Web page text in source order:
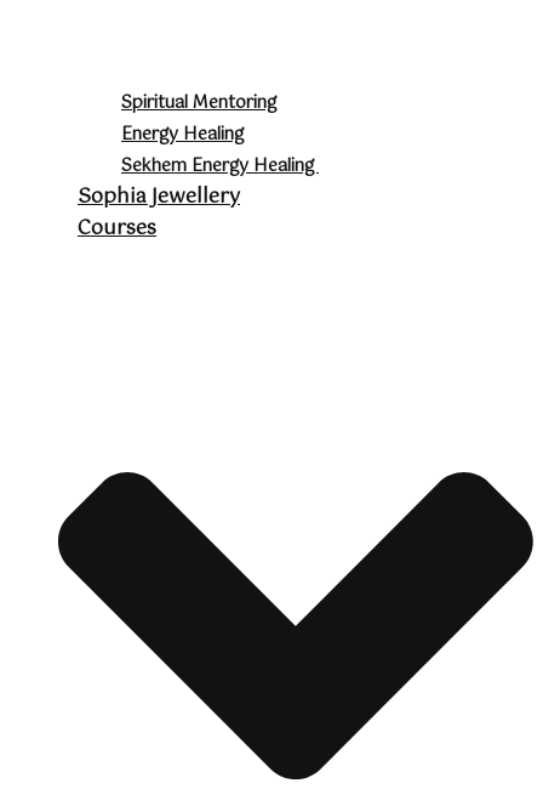
Spiritual Mentoring
Energy Healing
Sekhem Energy Healing
Sophia Jewellery
Courses